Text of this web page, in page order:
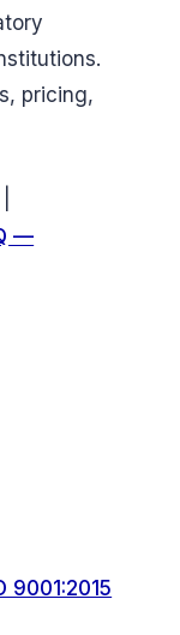
pricing,
—